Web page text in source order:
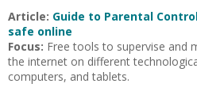
Article: Guide to Parental
safe online
Focus: Free tools to supervise and
the internet on different
computers, and tablets.